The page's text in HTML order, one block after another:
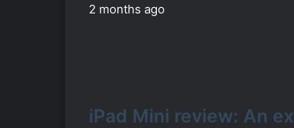
2 months ago
iPad Mini review: An